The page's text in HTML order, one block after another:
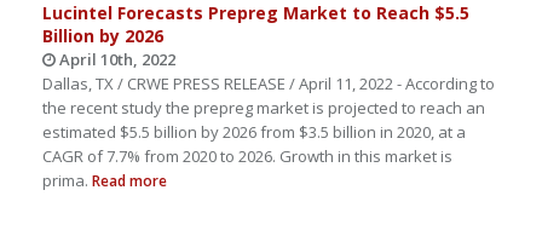
Lucintel Forecasts Prepreg Market to Reach $5.5
Billion by 2026
April 10th, 2022
Dallas, TX / CRWE PRESS RELEASE / April 11, 2022 - According to
the recent study the prepreg market is projected to reach an
estimated $5.5 billion by 2026 from $3.5 billion in 2020, at a
CAGR of 7.7% from 2020 to 2026. Growth in this market is
prima. Read more